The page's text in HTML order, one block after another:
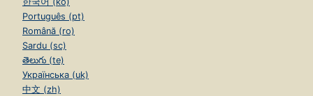
Português (pt)
Română (ro)
Sardu (sc)
తెలుగు (te)
Українська (uk)
中文 (zh)